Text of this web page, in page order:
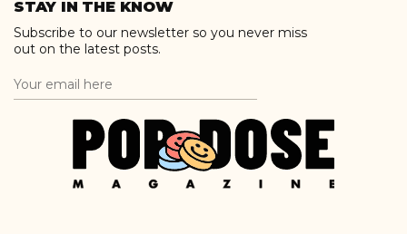
content
STAY IN THE KNOW
Subscribe to our newsletter so you never miss
out on the latest posts.